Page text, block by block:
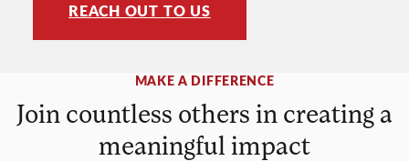
REACH OUT TO US
MAKE A DIFFERENCE
Join countless others in creating a
meaningful impact